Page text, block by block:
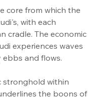
core from which the
with each
cradle. The economic
experiences waves
ebbs and flows.
stronghold within
the boons of